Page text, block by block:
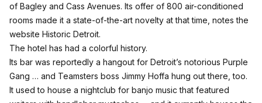
of Bagley and Cass Avenues. Its offer of 800 air-conditioned
rooms made it a state-of-the-art novelty at that time, notes the
website Historic Detroit.
The hotel has had a colorful history.
Its bar was reportedly a hangout for Detroit’s notorious Purple
Gang … and Teamsters boss Jimmy Hoffa hung out there, too.
It used to house a nightclub for banjo music that featured